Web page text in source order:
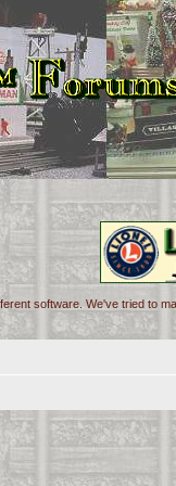
software. We've tried to
search